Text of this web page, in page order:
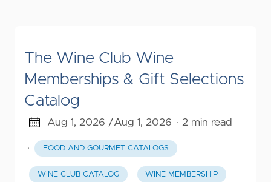
The Wine Club Wine
Memberships & Gift Selections
Catalog
Aug 1, 2026 /Aug 1, 2026 · 2 min read
· FOOD AND GOURMET CATALOGS
WINE CLUB CATALOG WINE MEMBERSHIP